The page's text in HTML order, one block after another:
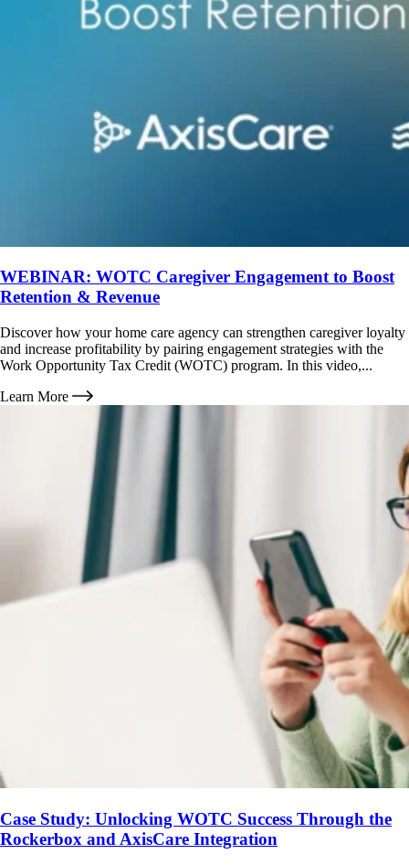
WEBINAR: WOTC Caregiver Engagement to Boost
Retention & Revenue
Discover how your home care agency can strengthen caregiver loyalty
and increase profitability by pairing engagement strategies with the
Work Opportunity Tax Credit (WOTC) program. In this video,...
Learn More
Case Study: Unlocking WOTC Success Through the
Rockerbox and AxisCare Integration